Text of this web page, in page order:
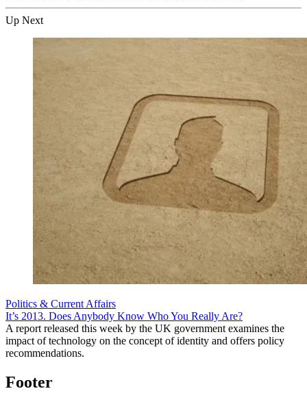
Up Next
Politics & Current Affairs
It’s 2013. Does Anybody Know Who You Really Are?
A report released this week by the UK government examines the
impact of technology on the concept of identity and offers policy
recommendations.
Footer